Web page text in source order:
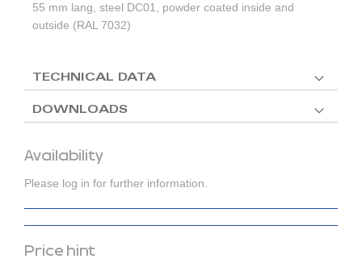
Availability
Please log in for further information.
Price hint
55 mm lang, steel DC01, powder coated inside and
outside (RAL 7032)
TECHNICAL DATA
DOWNLOADS